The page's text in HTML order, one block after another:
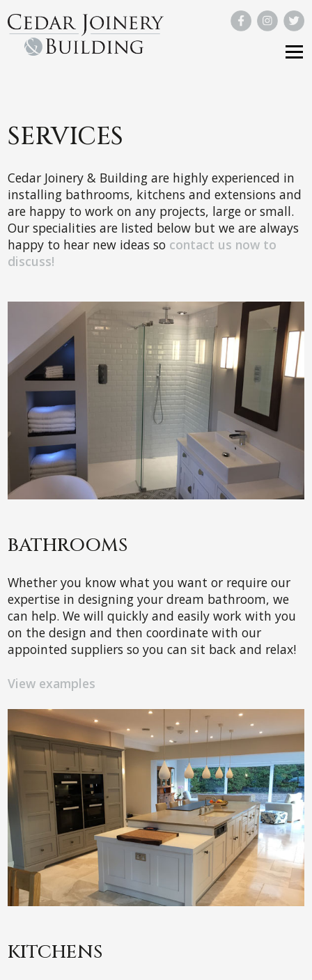
SERVICES
Cedar Joinery & Building are highly experienced in
installing bathrooms, kitchens and extensions and
are happy to work on any projects, large or small.
Our specialities are listed below but we are always
happy to hear new ideas so contact us now to
discuss!
BATHROOMS
Whether you know what you want or require our
expertise in designing your dream bathroom, we
can help. We will quickly and easily work with you
on the design and then coordinate with our
appointed suppliers so you can sit back and relax!
View examples
KITCHENS